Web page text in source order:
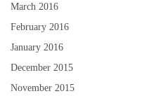
March 2016
February 2016
January 2016
December 2015
November 2015